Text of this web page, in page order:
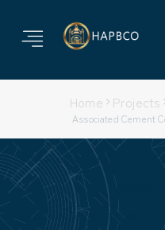
Home Projects
Associated Cement
Associated Cement
Project
Nature of Work: Fabrication,